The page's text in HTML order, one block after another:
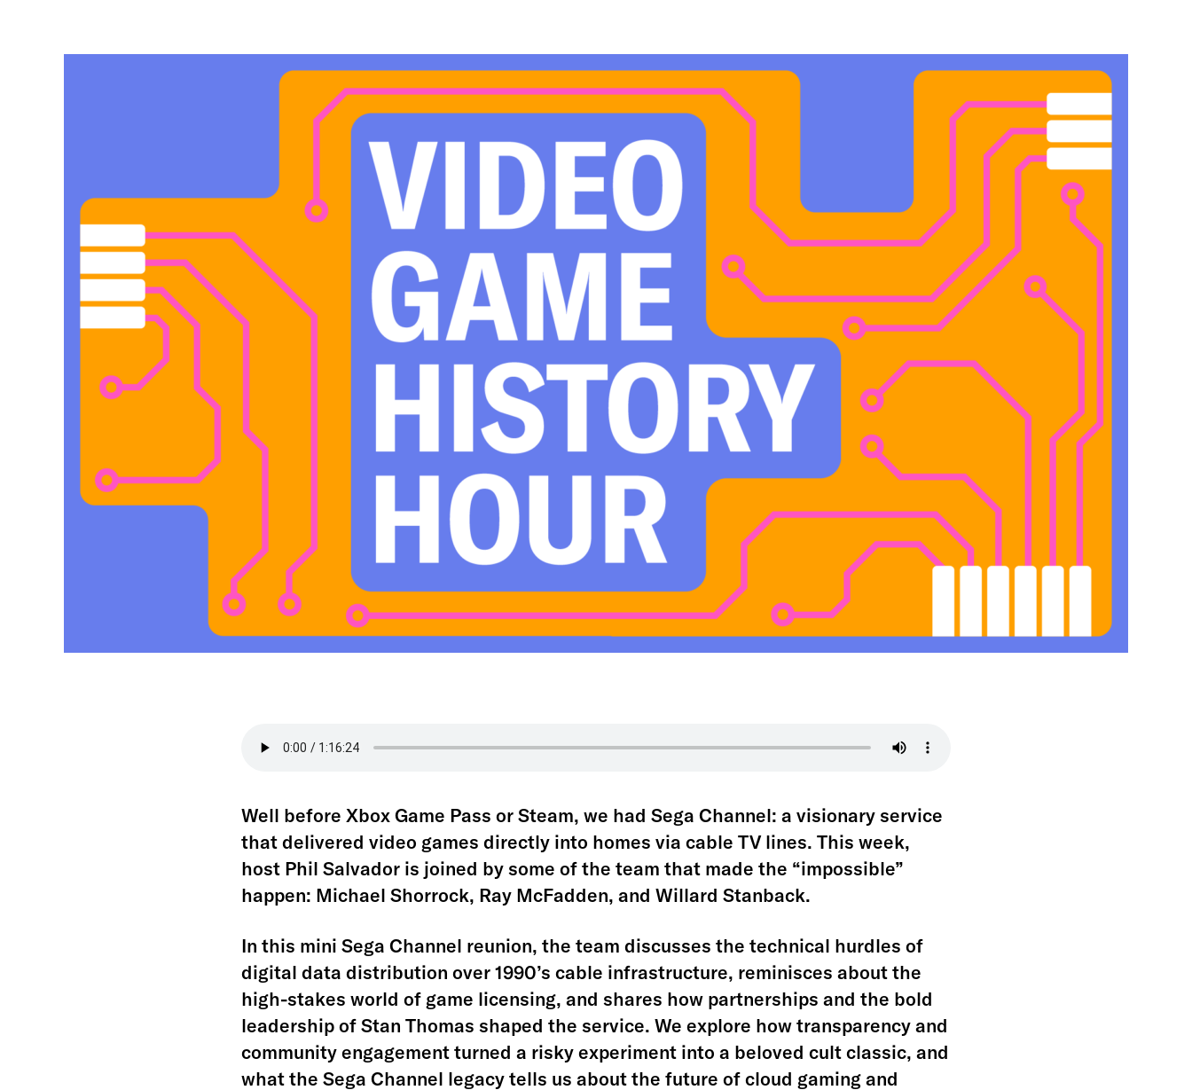
Well before Xbox Game Pass or Steam, we had Sega Channel: a visionary service
that delivered video games directly into homes via cable TV lines. This week,
host Phil Salvador is joined by some of the team that made the “impossible”
happen: Michael Shorrock, Ray McFadden, and Willard Stanback.
In this mini Sega Channel reunion, the team discusses the technical hurdles of
digital data distribution over 1990’s cable infrastructure, reminisces about the
high-stakes world of game licensing, and shares how partnerships and the bold
leadership of Stan Thomas shaped the service. We explore how transparency and
community engagement turned a risky experiment into a beloved cult classic, and
what the Sega Channel legacy tells us about the future of cloud gaming and